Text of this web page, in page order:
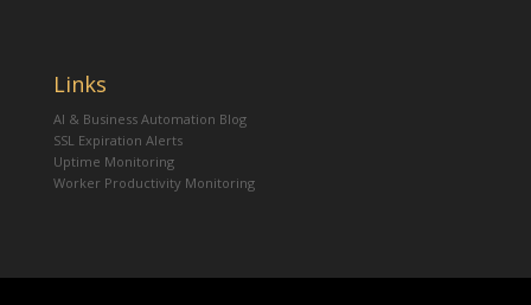
Links
AI & Business Automation Blog
SSL Expiration Alerts
Uptime Monitoring
Worker Productivity Monitoring